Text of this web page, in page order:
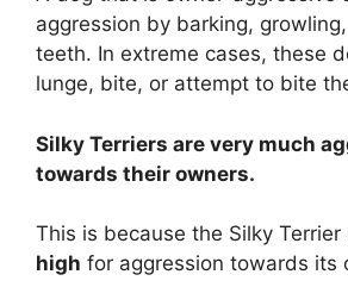
aggression by barking,
teeth. In extreme cases, these
lunge, bite, or attempt to bite
Silky Terriers are very much
towards their owners.
This is because the Silky Terrier
high for aggression towards its